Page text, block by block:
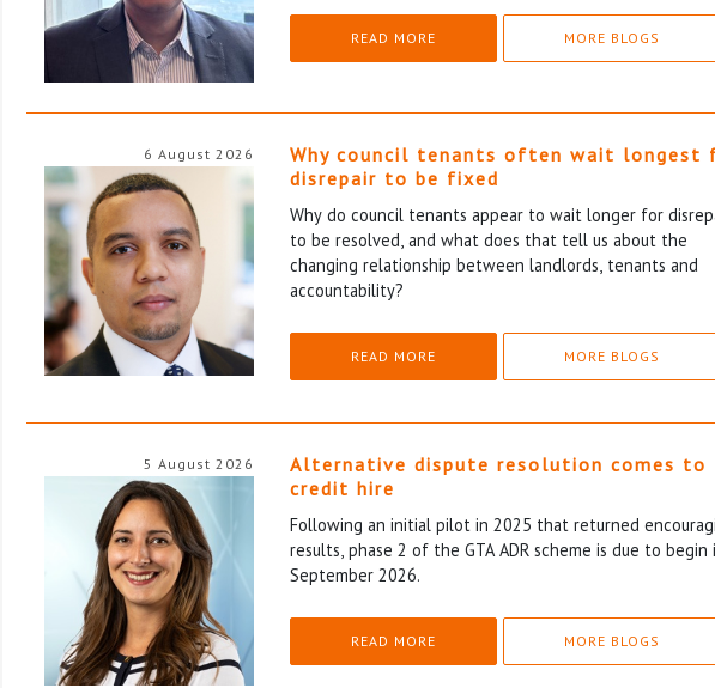
READ MORE MORE BLOGS
6 August 2026
Why council tenants often wait longest
disrepair to be fixed
Why do council tenants appear to wait longer for
to be resolved, and what does that tell us about the
changing relationship between landlords, tenants and
accountability?
READ MORE MORE BLOGS
5 August 2026
Alternative dispute resolution comes to
credit hire
Following an initial pilot in 2025 that returned
results, phase 2 of the GTA ADR scheme is due to begin
September 2026.
READ MORE MORE BLOGS